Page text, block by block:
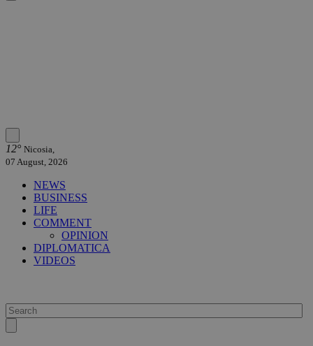
12° Nicosia,
07 August, 2026
NEWS
BUSINESS
LIFE
COMMENT
OPINION
DIPLOMATICA
VIDEOS